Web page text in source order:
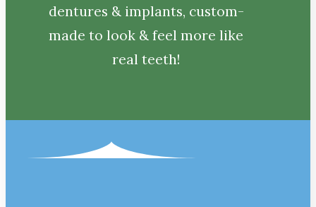
dentures & implants, custom-
made to look & feel more like
real teeth!